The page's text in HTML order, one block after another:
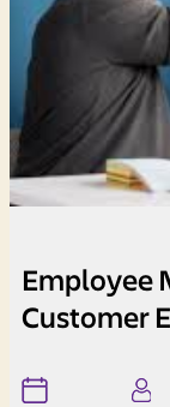
Employee
Customer